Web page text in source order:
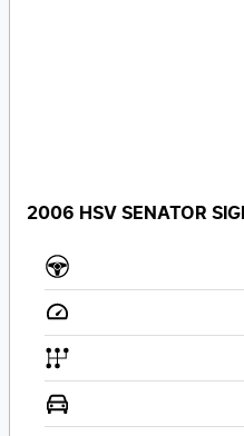
2006 HSV SENATOR